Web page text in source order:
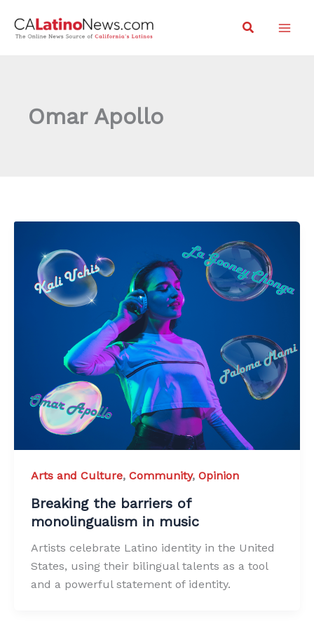
Search
Omar Apollo
Arts and Culture, Community, Opinion
Breaking the barriers of
monolingualism in music
Artists celebrate Latino identity in the United
States, using their bilingual talents as a tool
and a powerful statement of identity.